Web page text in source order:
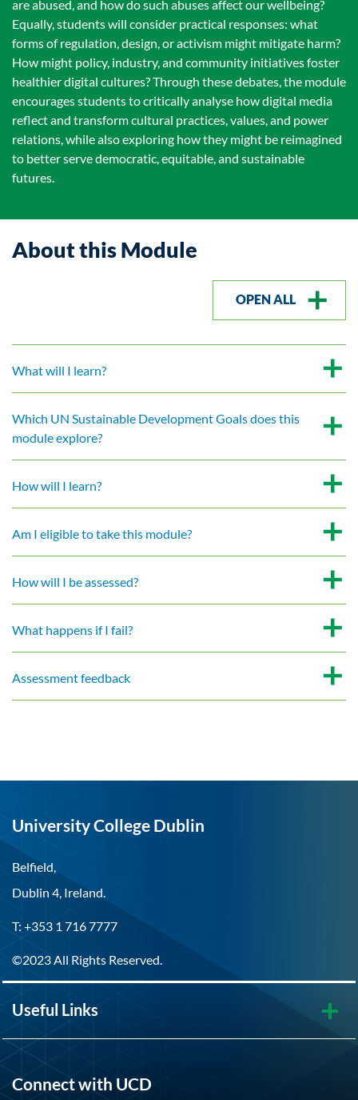
are abused, and how do such abuses affect our wellbeing?
Equally, students will consider practical responses: what
forms of regulation, design, or activism might mitigate harm?
How might policy, industry, and community initiatives foster
healthier digital cultures? Through these debates, the module
encourages students to critically analyse how digital media
reflect and transform cultural practices, values, and power
relations, while also exploring how they might be reimagined
to better serve democratic, equitable, and sustainable
futures.
About this Module
OPEN ALL
What will I learn?
Which UN Sustainable Development Goals does this
module explore?
How will I learn?
Am I eligible to take this module?
How will I be assessed?
What happens if I fail?
Assessment feedback
University College Dublin
Belfield,
Dublin 4, Ireland.
T: +353 1 716 7777
©2023 All Rights Reserved.
Useful Links
Connect with UCD